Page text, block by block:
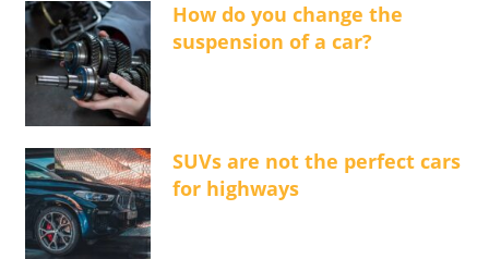
How do you change the
suspension of a car?
SUVs are not the perfect cars
for highways